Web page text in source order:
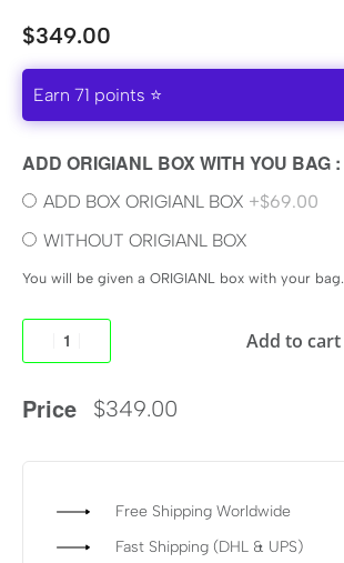
$349.00
Earn 71 points ⭐
ADD ORIGIANL BOX WITH YOU BAG :
ADD BOX ORIGIANL BOX +$69.00
WITHOUT ORIGIANL BOX
You will be given a ORIGIANL box with your bag.
Price $349.00
Add to cart
Free Shipping Worldwide
Fast Shipping (DHL & UPS)